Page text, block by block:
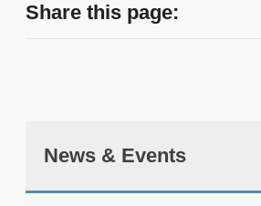
Share this page:
News & Events